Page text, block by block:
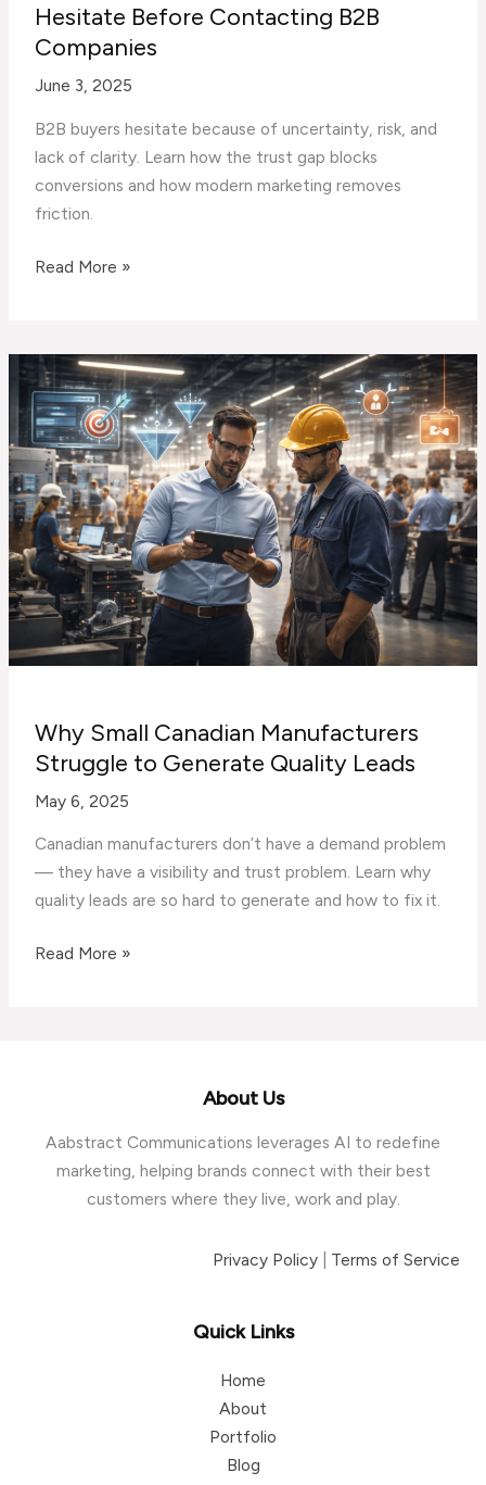
Hesitate Before Contacting B2B
Companies
June 3, 2025
B2B buyers hesitate because of uncertainty, risk, and
lack of clarity. Learn how the trust gap blocks
conversions and how modern marketing removes
friction.
The
Why
Prospects
Hesitate
Before
Contacting
B2B
Companies
Read More »
Why Small Canadian Manufacturers
Struggle to Generate Quality Leads
May 6, 2025
Canadian manufacturers don’t have a demand problem
— they have a visibility and trust problem. Learn why
quality leads are so hard to generate and how to fix it.
Why
Quality
Leads
Read More »
About Us
Aabstract Communications leverages AI to redefine
marketing, helping brands connect with their best
customers where they live, work and play.
Privacy Policy Terms of Service
Quick Links
Home
About
Portfolio
Blog